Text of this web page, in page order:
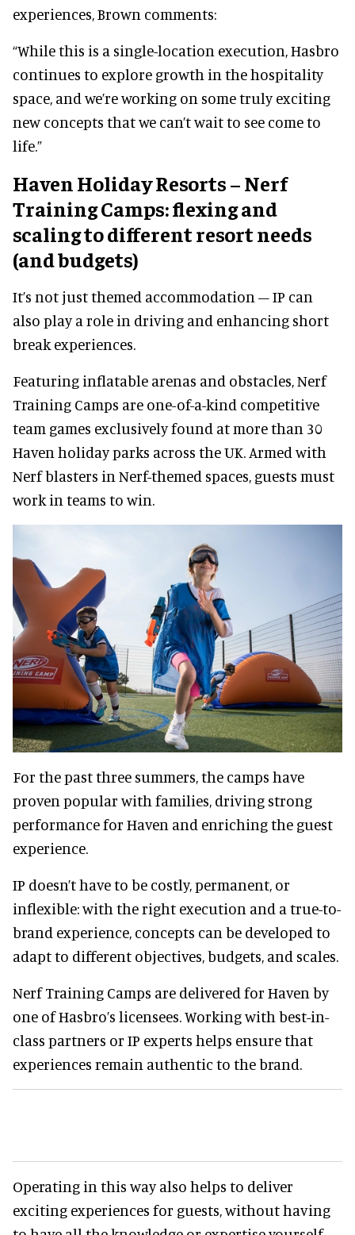
experiences, Brown comments:
“While this is a single-location execution, Hasbro
continues to explore growth in the hospitality
space, and we’re working on some truly exciting
new concepts that we can’t wait to see come to
life.”
Haven Holiday Resorts – Nerf
Training Camps: flexing and
scaling to different resort needs
(and budgets)
It’s not just themed accommodation – IP can
also play a role in driving and enhancing short
break experiences.
Featuring inflatable arenas and obstacles, Nerf
Training Camps are one-of-a-kind competitive
team games exclusively found at more than 30
Haven holiday parks across the UK. Armed with
Nerf blasters in Nerf-themed spaces, guests must
work in teams to win.
For the past three summers, the camps have
proven popular with families, driving strong
performance for Haven and enriching the guest
experience.
IP doesn’t have to be costly, permanent, or
inflexible: with the right execution and a true-to-
brand experience, concepts can be developed to
adapt to different objectives, budgets, and scales.
Nerf Training Camps are delivered for Haven by
one of Hasbro’s licensees. Working with best-in-
class partners or IP experts helps ensure that
experiences remain authentic to the brand.
Operating in this way also helps to deliver
exciting experiences for guests, without having